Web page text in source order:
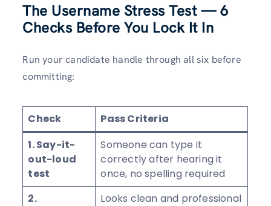
The Username Stress Test — 6
Checks Before You Lock It In
Run your candidate handle through all six before
committing:
Check
Pass Criteria
1. Say-it-
out-loud
test
Someone can type it
correctly after hearing it
once, no spelling required
2.
Looks clean and professional